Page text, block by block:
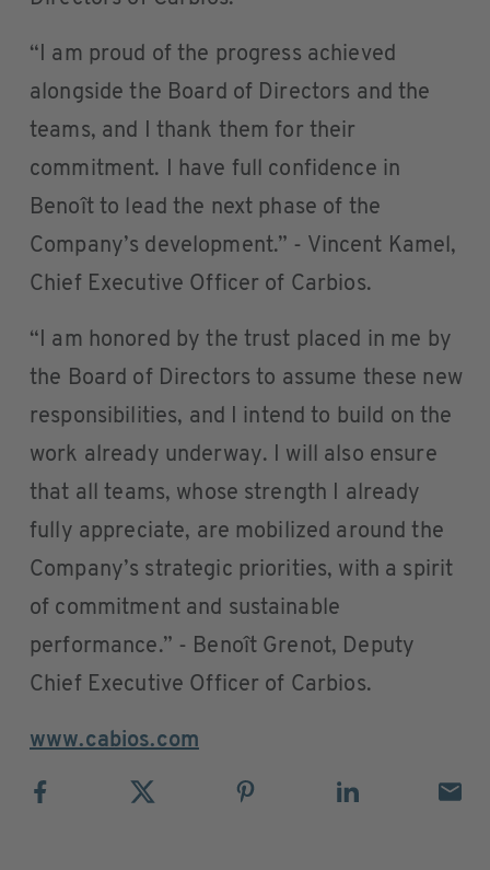
“I am proud of the progress achieved
alongside the Board of Directors and the
teams, and I thank them for their
commitment. I have full confidence in
Benoît to lead the next phase of the
Company’s development.” - Vincent Kamel,
Chief Executive Officer of Carbios.
“I am honored by the trust placed in me by
the Board of Directors to assume these new
responsibilities, and I intend to build on the
work already underway. I will also ensure
that all teams, whose strength I already
fully appreciate, are mobilized around the
Company’s strategic priorities, with a spirit
of commitment and sustainable
performance.” - Benoît Grenot, Deputy
Chief Executive Officer of Carbios.
www.cabios.com